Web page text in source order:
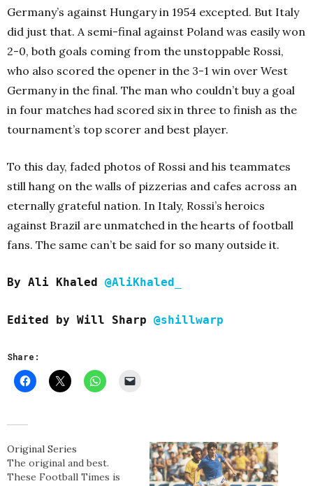
Germany’s against Hungary in 1954 excepted. But Italy
did just that. A semi-final against Poland was easily won
2-0, both goals coming from the unstoppable Rossi,
who also scored the opener in the 3-1 win over West
Germany in the final. The man who couldn’t buy a goal
in four matches had scored six in three to finish as the
tournament’s top scorer and best player.
To this day, faded photos of Rossi and his teammates
still hang on the walls of pizzerias and cafes across an
eternally grateful nation. In Italy, Rossi’s heroics
against Brazil are unmatched in the hearts of football
fans. The same can’t be said for so many outside it.
By Ali Khaled @AliKhaled_
Edited by Will Sharp @shillwarp
Share:
Original Series
The original and best.
These Football Times is